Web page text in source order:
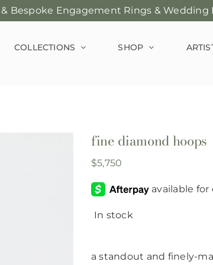
Bespoke Engagement Rings & Wedding
COLLECTIONS SHOP
fine diamond hoops
$5,750
In stock
a standout and finely-